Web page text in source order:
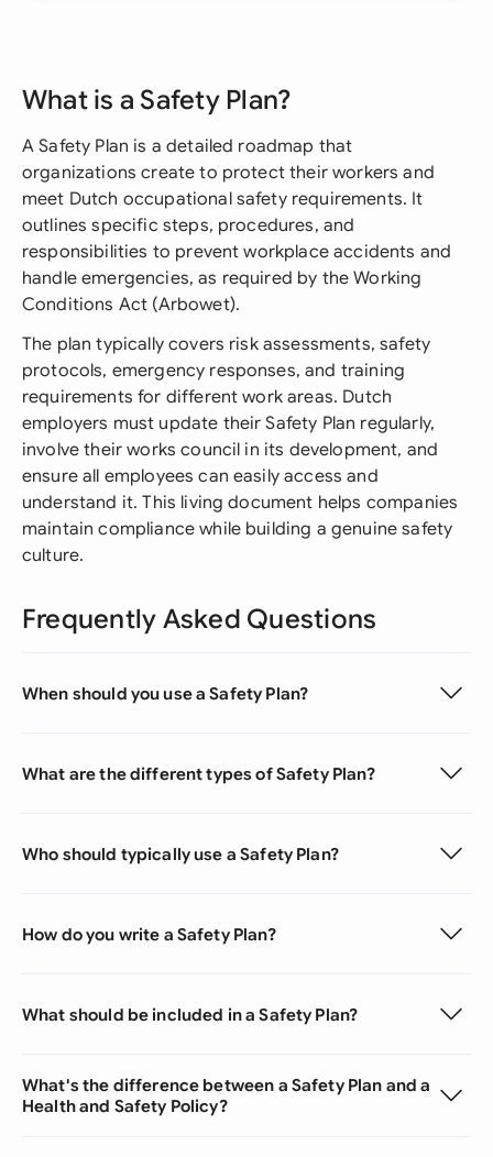
What is a Safety Plan?
A Safety Plan is a detailed roadmap that
organizations create to protect their workers and
meet Dutch occupational safety requirements. It
outlines specific steps, procedures, and
responsibilities to prevent workplace accidents and
handle emergencies, as required by the Working
Conditions Act (Arbowet).
The plan typically covers risk assessments, safety
protocols, emergency responses, and training
requirements for different work areas. Dutch
employers must update their Safety Plan regularly,
involve their works council in its development, and
ensure all employees can easily access and
understand it. This living document helps companies
maintain compliance while building a genuine safety
culture.
Frequently Asked Questions
When should you use a Safety Plan?
What are the different types of Safety Plan?
Who should typically use a Safety Plan?
How do you write a Safety Plan?
What should be included in a Safety Plan?
What's the difference between a Safety Plan and a
Health and Safety Policy?